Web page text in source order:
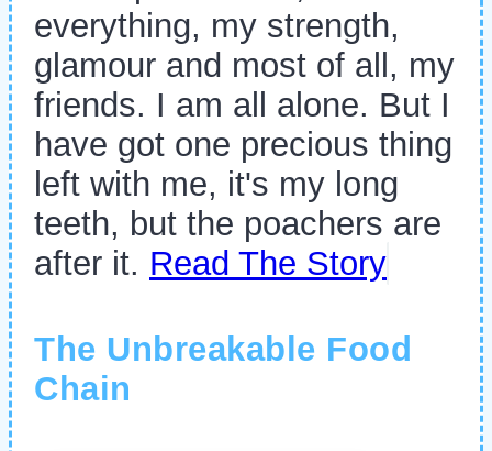
everything, my strength,
glamour and most of all, my
friends. I am all alone. But I
have got one precious thing
left with me, it's my long
teeth, but the poachers are
after it. Read The Story
The Unbreakable Food
Chain